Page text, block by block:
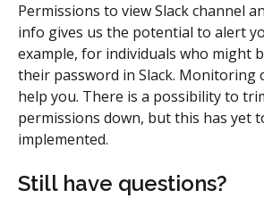
Permissions to view Slack channel
info gives us the potential to alert
example, for individuals who might
their password in Slack. Monitoring
help you. There is a possibility to
permissions down, but this has yet
implemented.
Still have questions?